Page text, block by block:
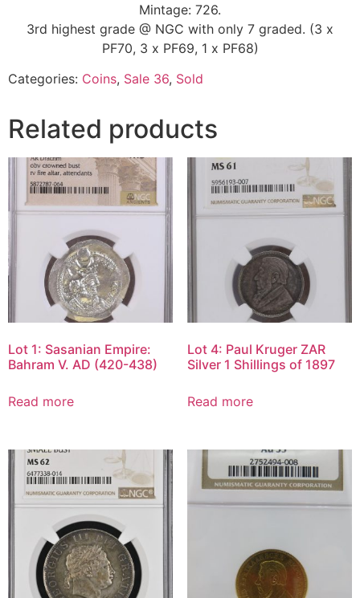
Mintage: 726.
3rd highest grade @ NGC with only 7 graded. (3 x
PF70, 3 x PF69, 1 x PF68)
Categories: Coins, Sale 36, Sold
Related products
Lot 1: Sasanian Empire:
Bahram V. AD (420-438)
Read more
Lot 4: Paul Kruger ZAR
Silver 1 Shillings of 1897
Read more